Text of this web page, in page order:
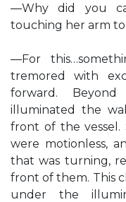
―Why did you
touching her arm to
―For
tremored with
forward.
illuminated the
front of the
were motionless,
that was turning,
front of them. This
under the